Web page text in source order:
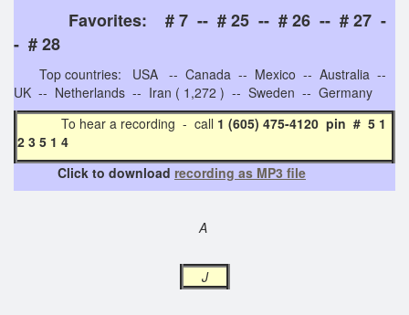
Favorites: # 7 -- # 25 -- # 26 -- # 27 -
- # 28
Top countries: USA -- Canada -- Mexico -- Australia --
UK -- Netherlands -- Iran ( 1,272 ) -- Sweden -- Germany
To hear a recording - call 1 (605) 475-4120 pin # 5 1
2 3 5 1 4
Click to download recording as MP3 file
A
J